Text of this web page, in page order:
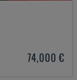
74,000 €